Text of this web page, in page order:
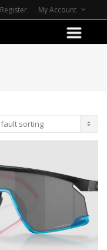
Register My Account